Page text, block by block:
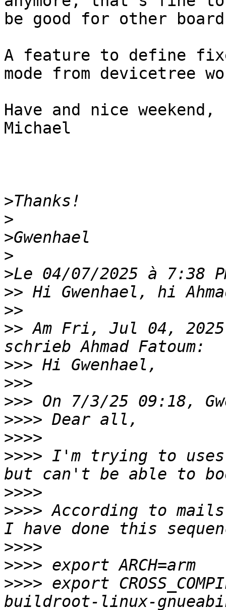
be good for other
A feature to define
mode from devicetree
Have and nice weekend,
Michael
>
>
>
>
>
>>
>>
>> Am Fri, Jul 04, 2025
>>>
>>>
>>>
>>>>
>>>>
>>>> I'm trying to uses
>>>>
>>>> According to
>>>>
>>>>
>>>> export